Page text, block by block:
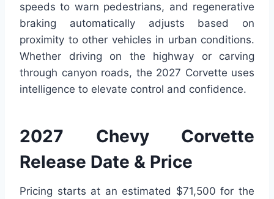
speeds to warn pedestrians, and regenerative
braking automatically adjusts based on
proximity to other vehicles in urban conditions.
Whether driving on the highway or carving
through canyon roads, the 2027 Corvette uses
intelligence to elevate control and confidence.
2027 Chevy Corvette
Release Date & Price
Pricing starts at an estimated $71,500 for the